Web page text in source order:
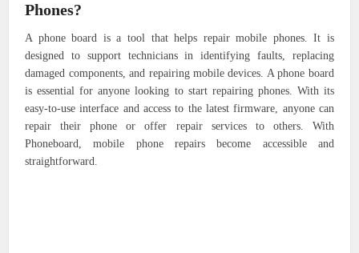
Phones?
A phone board is a tool that helps repair mobile phones. It is
designed to support technicians in identifying faults, replacing
damaged components, and repairing mobile devices. A phone board
is essential for anyone looking to start repairing phones. With its
easy-to-use interface and access to the latest firmware, anyone can
repair their phone or offer repair services to others. With
Phoneboard, mobile phone repairs become accessible and
straightforward.